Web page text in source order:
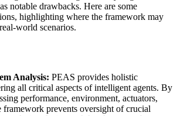
notable drawbacks. Here are some
highlighting where the framework may
world scenarios.
Analysis: PEAS provides holistic
all critical aspects of intelligent agents. By
performance, environment, actuators,
framework prevents oversight of crucial